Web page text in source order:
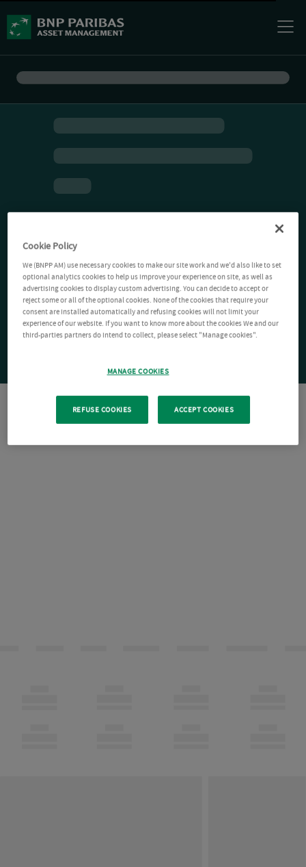
Cookie Policy
We (BNPP AM) use necessary cookies to make our site work and we'd also like to set
optional analytics cookies to help us improve your experience on site, as well as
advertising cookies to display custom advertising. You can decide to accept or
reject some or all of the optional cookies. None of the cookies that require your
consent are installed automatically and refusing cookies will not limit your
experience of our website. If you want to know more about the cookies We and our
third-parties partners do intend to collect, please select "Manage cookies".
MANAGE COOKIES
REFUSE COOKIES ACCEPT COOKIES